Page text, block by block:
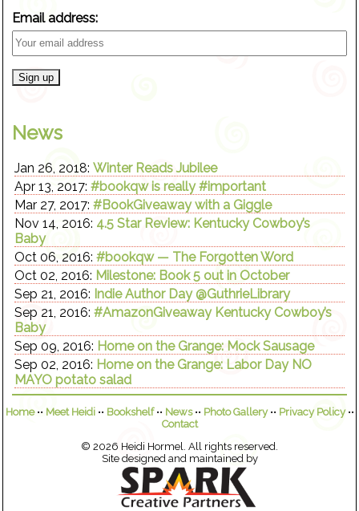
Email address:
News
Jan 26, 2018:Winter Reads Jubilee
Apr 13, 2017:#bookqw is really #important
Mar 27, 2017:#BookGiveaway with a Giggle
Nov 14, 2016: 4.5 Star Review: Kentucky Cowboy’s
Baby
Oct 06, 2016:#bookqw — The Forgotten Word
Oct 02, 2016: Milestone: Book 5 out in October
Sep 21, 2016: Indie Author Day @GuthrieLibrary
Sep 21, 2016:#AmazonGiveaway Kentucky Cowboy’s
Baby
Sep 09, 2016: Home on the Grange: Mock Sausage
Sep 02, 2016: Home on the Grange: Labor Day NO
MAYO potato salad
Home•• Meet Heidi•• Bookshelf•• News•• Photo Gallery•• Privacy Policy••
Contact
© 2026 Heidi Hormel. All rights reserved.
Site designed and maintained by